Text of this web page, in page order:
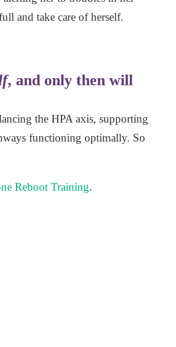
and take care of herself.
, and only then will
the HPA axis, supporting
functioning optimally. So
Reboot Training.